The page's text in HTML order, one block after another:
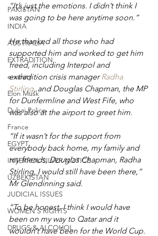
PAKISTAN
INDIA
AUSTRALIA
EXTRADITION
e-safety
Elon Musk
Dubai Police
France
EGYPT
INTERPOL SILVER NOTICE
UZBEKISTAN
JUDICIAL ISSUES
WOMEN'S RIGHTS
DRUGS & ALCOHOL
“It’s just the emotions. I didn’t think I
was going to be here anytime soon.”
He thanked all those who had
supported him and worked to get him
freed, including Interpol and
extradition crisis manager Radha
Stirling, and Douglas Chapman, the MP
for Dunfermline and West Fife, who
was also at the airport to greet him.
“If it wasn’t for the support from
everybody back home, my family and
my friends, Douglas Chapman, Radha
Stirling, I would still have been there,”
Mr Glendinning said.
“To be honest, I think I would have
been on my way to Qatar and it
wouldn’t have been for the World Cup.